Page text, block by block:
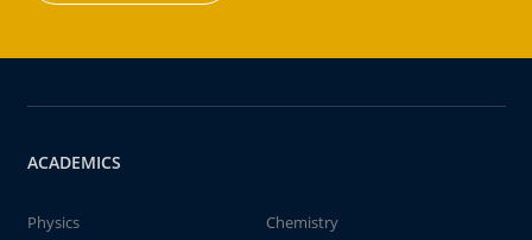
ACADEMICS
Physics
Chemistry